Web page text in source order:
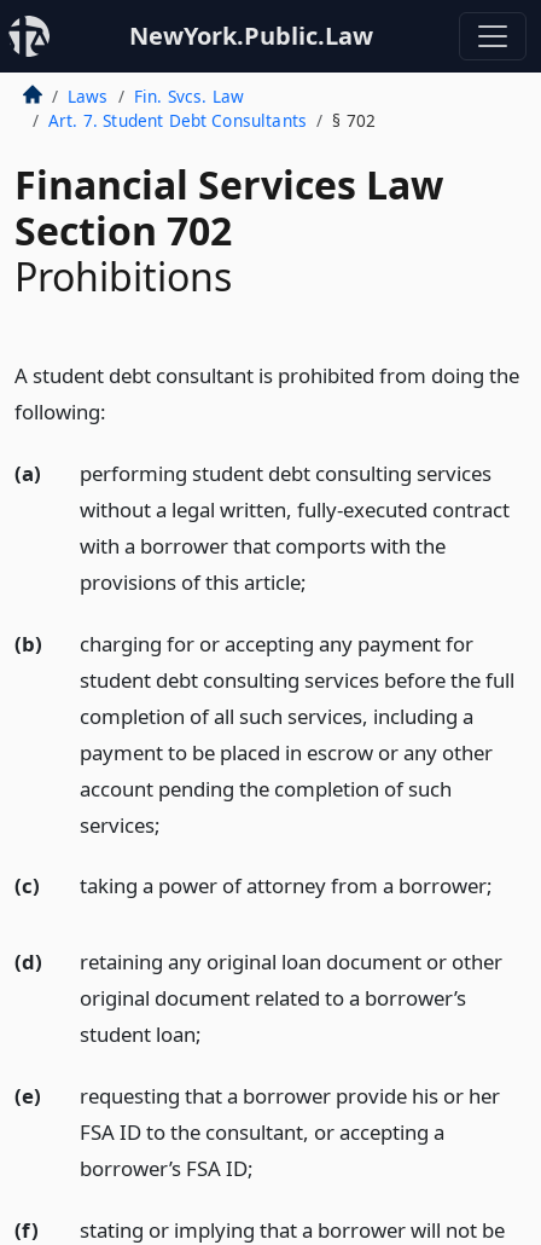
NewYork.Public.Law
Laws
Fin. Svcs. Law
Art. 7. Student Debt Consultants
§ 702
Financial Services Law
Section 702
Prohibitions
A student debt consultant is prohibited from doing the
following:
(a)
performing student debt consulting services
without a legal written, fully-executed contract
with a borrower that comports with the
provisions of this article;
(b)
charging for or accepting any payment for
student debt consulting services before the full
completion of all such services, including a
payment to be placed in escrow or any other
account pending the completion of such
services;
(c) taking a power of attorney from a borrower;
(d)
retaining any original loan document or other
original document related to a borrower’s
student loan;
(e)
requesting that a borrower provide his or her
FSA ID to the consultant, or accepting a
borrower’s FSA ID;
(f)
stating or implying that a borrower will not be